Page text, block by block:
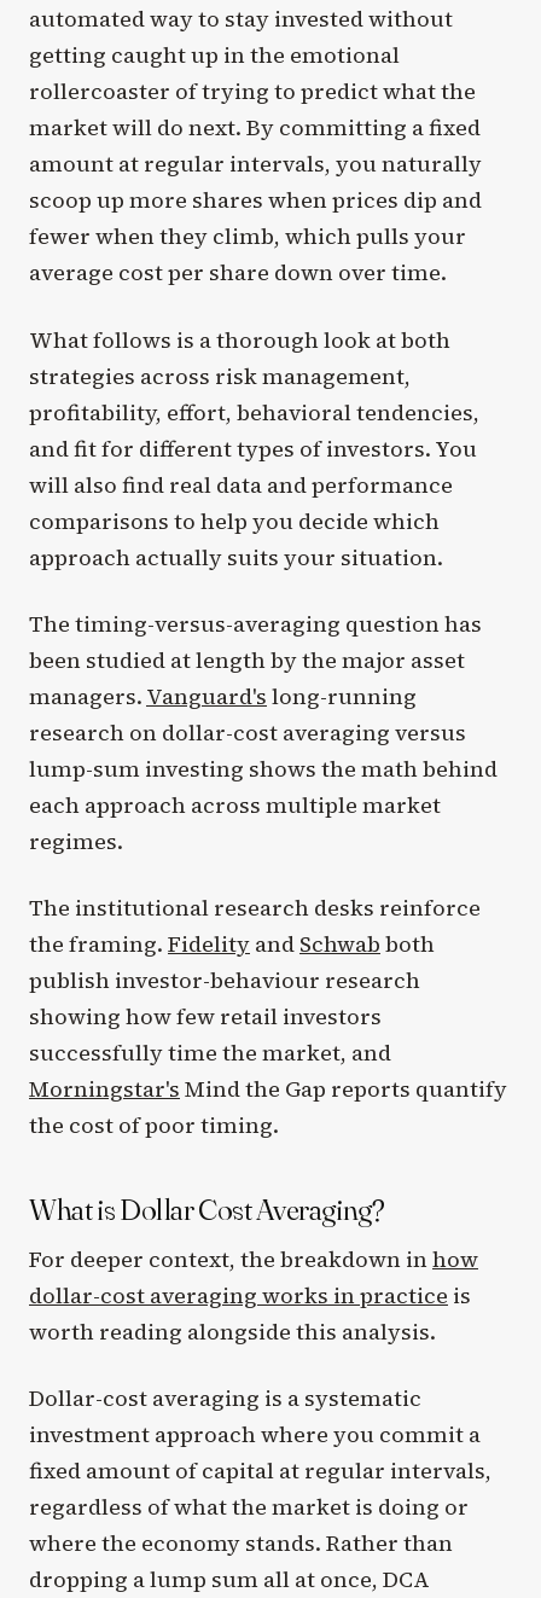
automated way to stay invested without
getting caught up in the emotional
rollercoaster of trying to predict what the
market will do next. By committing a fixed
amount at regular intervals, you naturally
scoop up more shares when prices dip and
fewer when they climb, which pulls your
average cost per share down over time.
What follows is a thorough look at both
strategies across risk management,
profitability, effort, behavioral tendencies,
and fit for different types of investors. You
will also find real data and performance
comparisons to help you decide which
approach actually suits your situation.
The timing-versus-averaging question has
been studied at length by the major asset
managers. Vanguard's long-running
research on dollar-cost averaging versus
lump-sum investing shows the math behind
each approach across multiple market
regimes.
The institutional research desks reinforce
the framing. Fidelity and Schwab both
publish investor-behaviour research
showing how few retail investors
successfully time the market, and
Morningstar's Mind the Gap reports quantify
the cost of poor timing.
What is Dollar Cost Averaging?
For deeper context, the breakdown inhow
dollar-cost averaging works in practice is
worth reading alongside this analysis.
Dollar-cost averaging is a systematic
investment approach where you commit a
fixed amount of capital at regular intervals,
regardless of what the market is doing or
where the economy stands. Rather than
dropping a lump sum all at once, DCA